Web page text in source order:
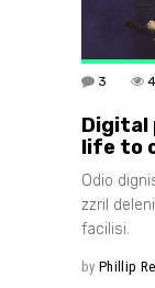
3
Digital
life to
Odio
zzril
facilisi.
by Phillip